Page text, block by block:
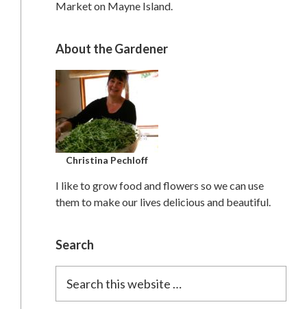
Market on Mayne Island.
About the Gardener
Christina Pechloff
I like to grow food and flowers so we can use
them to make our lives delicious and beautiful.
Search
this